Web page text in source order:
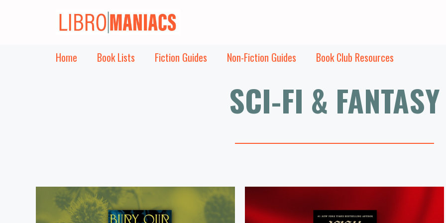
Home Book Lists Fiction Guides Non-Fiction Guides Book Club Resources
SCI-FI & FANTASY